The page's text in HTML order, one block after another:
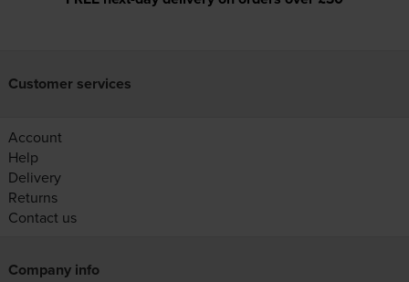
Customer services
Account
Help
Delivery
Returns
Contact us
Company info